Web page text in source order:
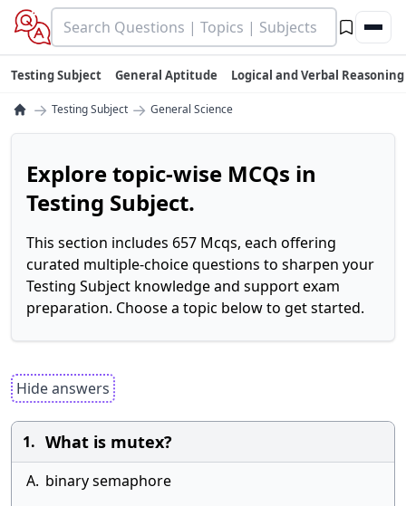
Testing Subject General Aptitude Logical and Verbal Reasoning
→ Testing Subject → General Science
Explore topic-wise MCQs in
Testing Subject.
This section includes 657 Mcqs, each offering
curated multiple-choice questions to sharpen your
Testing Subject knowledge and support exam
preparation. Choose a topic below to get started.
Hide answers
1. What is mutex?
A. binary semaphore